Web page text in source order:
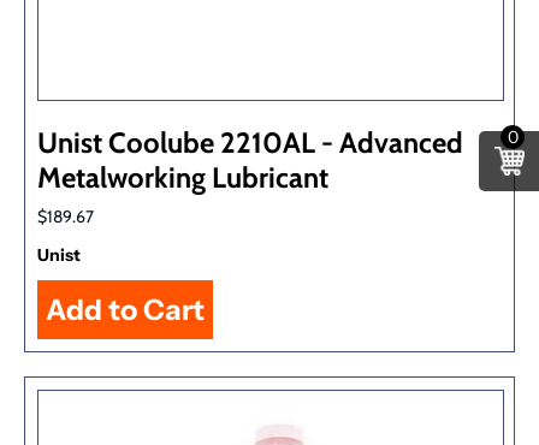
Unist Coolube 2210AL - Advanced
Metalworking Lubricant
$189.67
Unist
0